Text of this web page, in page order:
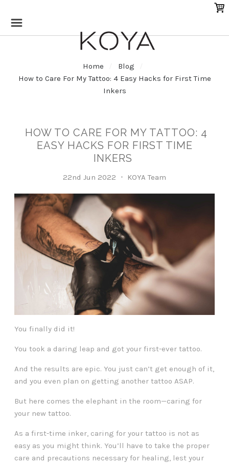
Home
Blog
How to Care For My Tattoo: 4 Easy Hacks for First Time
Inkers
HOW TO CARE FOR MY TATTOO: 4
EASY HACKS FOR FIRST TIME
INKERS
22nd Jun 2022 KOYA Team
You finally did it!
You took a daring leap and got your first-ever tattoo.
And the results are epic. You just can’t get enough of it,
and you even plan on getting another tattoo ASAP.
But here comes the elephant in the room—caring for
your new tattoo.
As a first-time inker, caring for your tattoo is not as
easy as you might think. You’ll have to take the proper
care and precautions necessary for healing, lest your